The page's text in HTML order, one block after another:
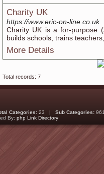
Charity UK
https://www.eric-on-line.co.uk
Cһarity UK is a for-purposе
builds schools, trains
More Details
Total records: 7
Categories: 23 | Sub Categories:
By: php Link Directory